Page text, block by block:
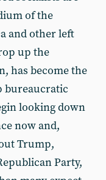
of the
and other left
up the
has become the
bureaucratic
looking down
now and,
Trump,
Party,